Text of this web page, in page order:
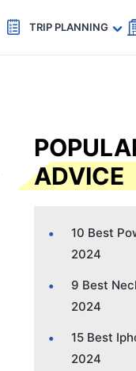
Code: SECRETS5 — 5% off
TRIP PLANNING
ADVICE
10 Best
2024
9 Best
2024
15 Best
2024